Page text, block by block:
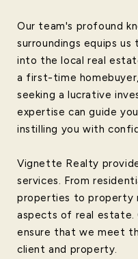
Our team's profound
surroundings equips
into the local real
a first-time
seeking a lucrative
expertise can guide
instilling you with
Vignette Realty
services. From
properties to property
aspects of real estate.
ensure that we meet
client and property.